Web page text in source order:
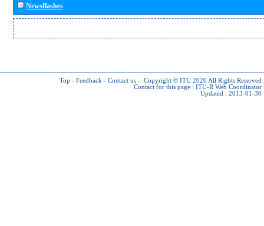
Newsflashes
Top - Feedback - Contact us - Copyright © ITU 2026 All Rights Reserved
Contact for this page : ITU-R Web Coordinator
Updated : 2013-01-30